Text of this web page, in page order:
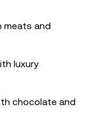
meats and
luxury
chocolate and